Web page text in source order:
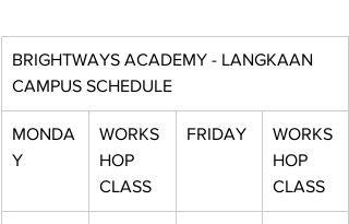
BRIGHTWAYS ACADEMY - LANGKAAN
CAMPUS SCHEDULE
MONDA
Y
WORKS
HOP
CLASS
FRIDAY
WORKS
HOP
CLASS